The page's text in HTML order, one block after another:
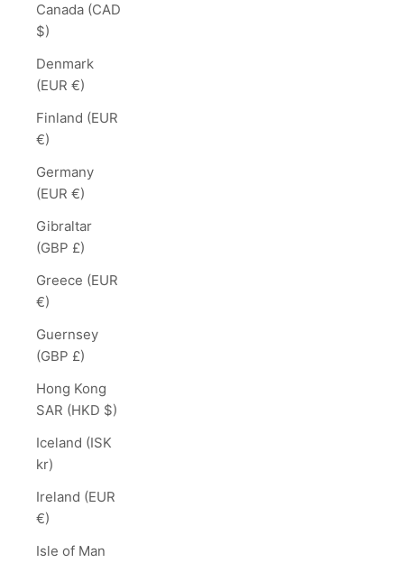
Canada (CAD
$)
Denmark
(EUR €)
Finland (EUR
€)
Germany
(EUR €)
Gibraltar
(GBP £)
Greece (EUR
€)
Guernsey
(GBP £)
Hong Kong
SAR (HKD $)
Iceland (ISK
kr)
Ireland (EUR
€)
Isle of Man